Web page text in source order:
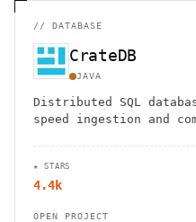
// DATABASE
CrateDB
JAVA
Distributed SQL
speed ingestion and
★ STARS
4.4k
OPEN PROJECT